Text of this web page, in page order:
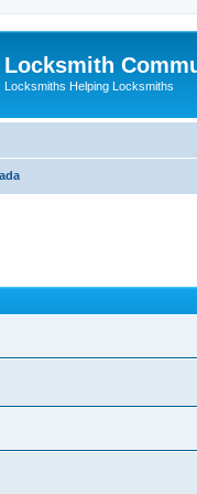
Locksmith
Locksmiths Helping Locksmiths